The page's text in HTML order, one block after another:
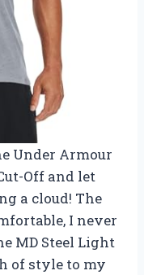
Under Armour
Off and let
a cloud! The
I never
MD Steel Light
of style to my